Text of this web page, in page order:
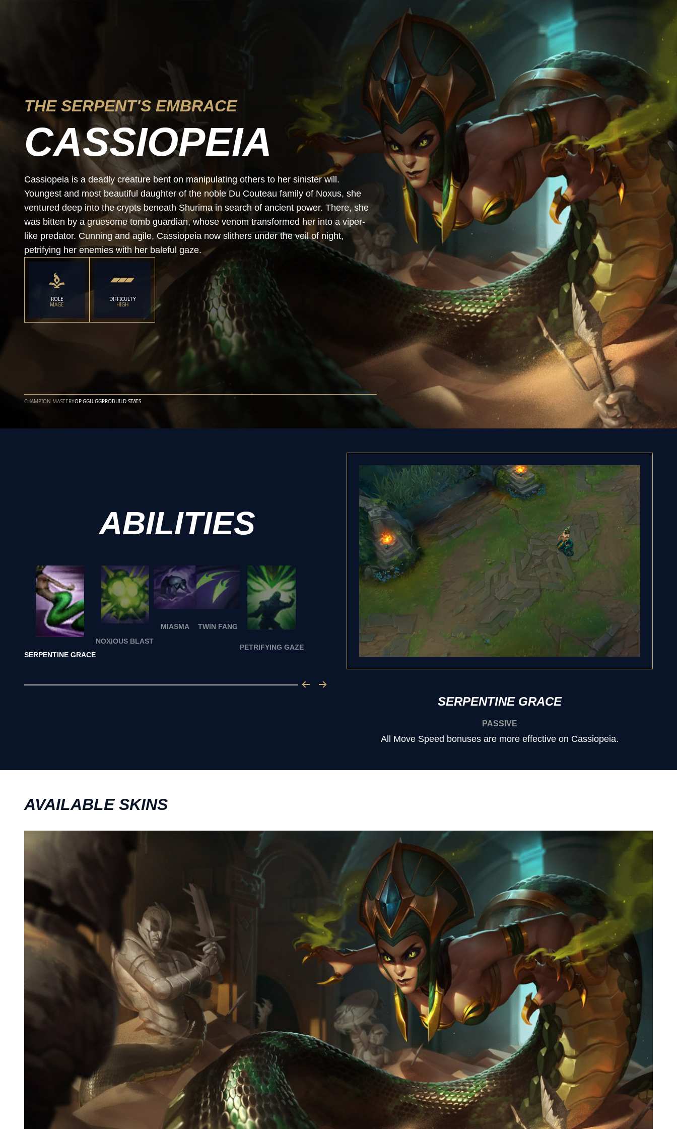
THE SERPENT'S EMBRACE
CASSIOPEIA
Cassiopeia is a deadly creature bent on manipulating others to her sinister will.
Youngest and most beautiful daughter of the noble Du Couteau family of Noxus, she
ventured deep into the crypts beneath Shurima in search of ancient power. There, she
was bitten by a gruesome tomb guardian, whose venom transformed her into a viper-
like predator. Cunning and agile, Cassiopeia now slithers under the veil of night,
petrifying her enemies with her baleful gaze.
ROLE
MAGE
DIFFICULTY
HIGH
CHAMPION MASTERYOP.GGU.GGPROBUILD STATS
ABILITIES
SERPENTINE GRACE
NOXIOUS BLAST
MIASMA TWIN FANG
PETRIFYING GAZE
SERPENTINE GRACE
PASSIVE
All Move Speed bonuses are more effective on Cassiopeia.
AVAILABLE SKINS